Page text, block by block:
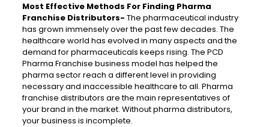
Most Effective Methods For Finding Pharma
Franchise Distributors- The pharmaceutical industry
has grown immensely over the past few decades. The
healthcare world has evolved in many aspects and the
demand for pharmaceuticals keeps rising. The PCD
Pharma Franchise business model has helped the
pharma sector reach a different level in providing
necessary and inaccessible healthcare to all. Pharma
franchise distributors are the main representatives of
your brand in the market. Without pharma distributors,
your business is incomplete.